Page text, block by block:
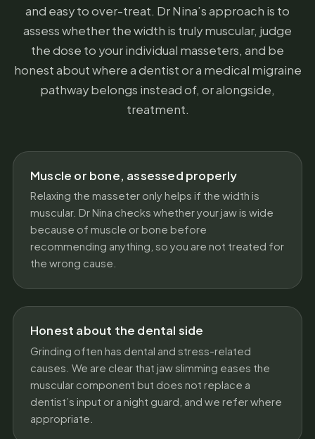
and easy to over-treat. Dr Nina’s approach is to
assess whether the width is truly muscular, judge
the dose to your individual masseters, and be
honest about where a dentist or a medical migraine
pathway belongs instead of, or alongside,
treatment.
Muscle or bone, assessed properly
Relaxing the masseter only helps if the width is
muscular. Dr Nina checks whether your jaw is wide
because of muscle or bone before
recommending anything, so you are not treated for
the wrong cause.
Honest about the dental side
Grinding often has dental and stress-related
causes. We are clear that jaw slimming eases the
muscular component but does not replace a
dentist’s input or a night guard, and we refer where
appropriate.